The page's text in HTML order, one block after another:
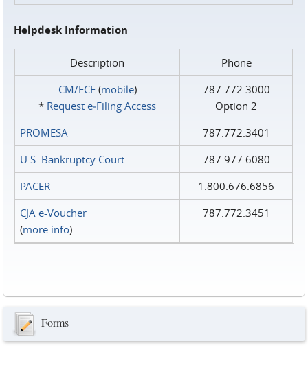
Helpdesk Information
Description
Phone
CM/ECF(mobile)
* Request e‑Filing Access
787.772.3000
Option 2
PROMESA
787.772.3401
U.S. Bankruptcy Court
787.977.6080
PACER
1.800.676.6856
CJA e-Voucher
(more info)
787.772.3451
Forms